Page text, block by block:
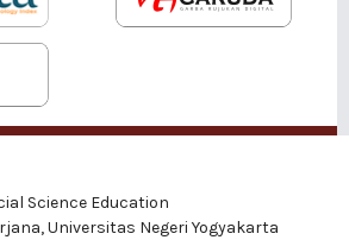
Science Education
Universitas Negeri Yogyakarta